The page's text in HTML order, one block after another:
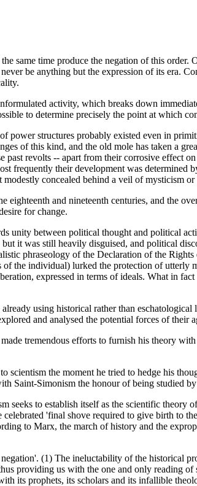
same time produce the negation of this
be anything but the expression of its era.
activity, which breaks down
to determine precisely the point at which
power structures probably existed even in
of this kind, and the old mole has taken a
revolts -- apart from their corrosive effect
frequently their development was determined
concealed behind a veil of mysticism
eighteenth and nineteenth centuries, and the
for change.
unity between political thought and political
it was still heavily disguised, and political
phraseology of the Declaration of the
the individual) lurked the protection of
expressed in terms of ideals. What in
using historical rather than
and analysed the potential forces of their
tremendous efforts to furnish his theory
the moment he tried to hedge his
Saint-Simonism the honour of being studied
seeks to establish itself as the scientific
'final shove required to give birth to
to Marx, the march of history and the
(1) The ineluctability of the historical
providing us with the one and only reading
its prophets, its scholars and its infallible